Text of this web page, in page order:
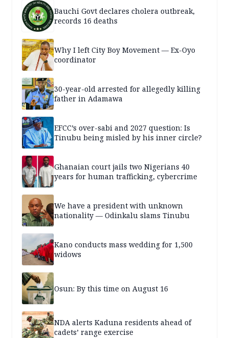
Bauchi Govt declares cholera outbreak,
records 16 deaths
Why I left City Boy Movement — Ex-Oyo
coordinator
30-year-old arrested for allegedly killing
father in Adamawa
EFCC’s over-sabi and 2027 question: Is
Tinubu being misled by his inner circle?
Ghanaian court jails two Nigerians 40
years for human trafficking, cybercrime
We have a president with unknown
nationality — Odinkalu slams Tinubu
Kano conducts mass wedding for 1,500
widows
Osun: By this time on August 16
NDA alerts Kaduna residents ahead of
cadets’ range exercise